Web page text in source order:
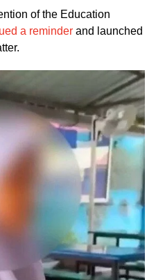
of the Education
a reminderand launched